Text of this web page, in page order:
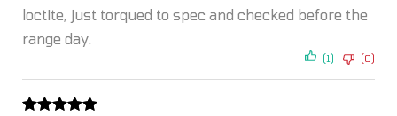
loctite, just torqued to spec and checked before the
range day.
(1) (0)